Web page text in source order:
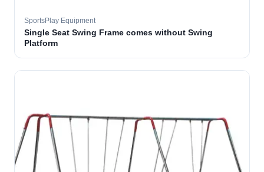
SportsPlay Equipment
Single Seat Swing Frame comes without Swing
Platform